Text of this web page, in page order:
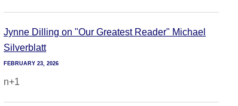
Jynne Dilling on "Our Greatest Reader" Michael
Silverblatt
FEBRUARY 23, 2026
n+1